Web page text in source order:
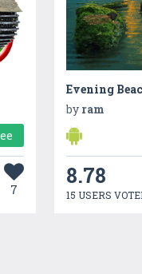
7
Evening
by ram
8.78
15 USERS